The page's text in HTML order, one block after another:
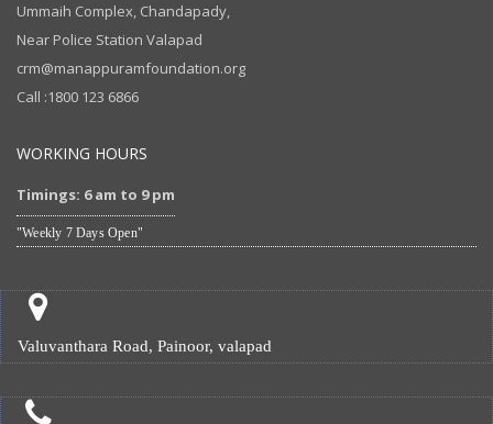
Ummaih Complex, Chandapady,
Near Police Station Valapad
crm@manappuramfoundation.org
Call :1800 123 6866
WORKING HOURS
Timings: 6 am to 9 pm
"Weekly 7 Days Open"
Valuvanthara Road, Painoor, valapad